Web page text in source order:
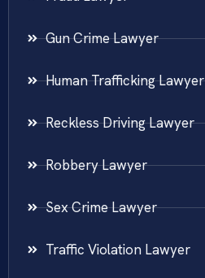
Gun Crime Lawyer
Human Trafficking Lawyer
Reckless Driving Lawyer
Robbery Lawyer
Sex Crime Lawyer
Traffic Violation Lawyer